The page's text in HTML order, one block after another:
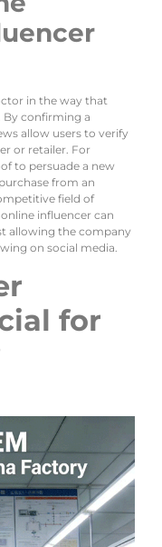
in the way that
By confirming a
allow users to verify
or retailer. For
to persuade a new
from an
field of
influencer can
allowing the company
on social media.
for